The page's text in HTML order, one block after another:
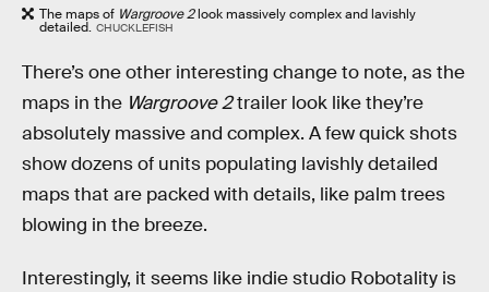
The maps of Wargroove 2look massively complex and lavishly
detailed. CHUCKLEFISH
There’s one other interesting change to note, as the
maps in the Wargroove 2trailer look like they’re
absolutely massive and complex. A few quick shots
show dozens of units populating lavishly detailed
maps that are packed with details, like palm trees
blowing in the breeze.
Interestingly, it seems like indie studio Robotality is